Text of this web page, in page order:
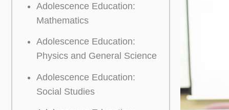
Adolescence Education:
Mathematics
Adolescence Education:
Physics and General Science
Adolescence Education:
Social Studies